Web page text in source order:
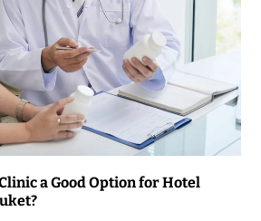
a Good Option for Hotel